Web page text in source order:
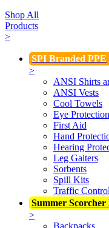
Shop All
Products
>
SPI Branded PPE
>
ANSI Shirts
ANSI Vests
Cool Towels
Eye Protection
First Aid
Hand
Hearing
Leg Gaiters
Sorbents
Spill Kits
Traffic Control
Summer Scorcher
>
Backpacks